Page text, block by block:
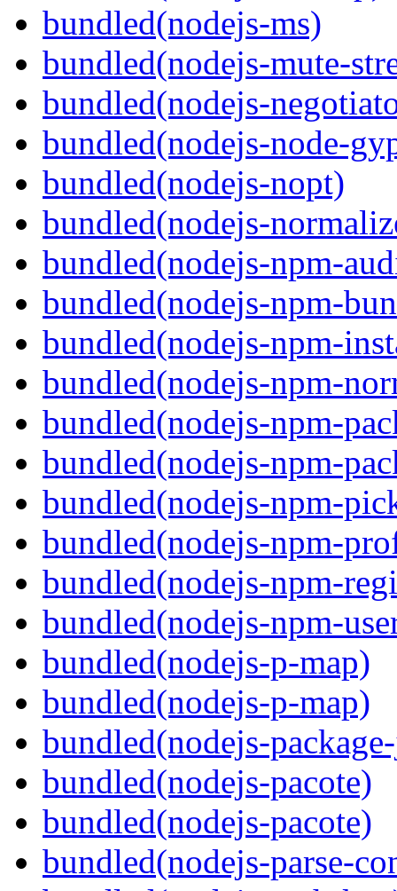
bundled(nodejs-ms)
bundled(nodejs-mute-
bundled(nodejs-
bundled(nodejs-node-
bundled(nodejs-nopt)
bundled(nodejs-
bundled(nodejs-npm-
bundled(nodejs-npm-
bundled(nodejs-npm-
bundled(nodejs-npm-
bundled(nodejs-npm-
bundled(nodejs-npm-
bundled(nodejs-npm-
bundled(nodejs-npm-
bundled(nodejs-npm-
bundled(nodejs-npm-
bundled(nodejs-p-map)
bundled(nodejs-p-map)
bundled(nodejs-
bundled(nodejs-pacote)
bundled(nodejs-pacote)
bundled(nodejs-parse-